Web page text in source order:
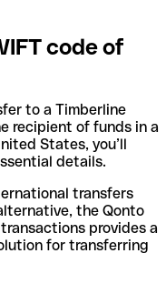
code of
to a Timberline
recipient of funds in a
States, you’ll
details.
transfers
the Qonto
provides a
for transferring